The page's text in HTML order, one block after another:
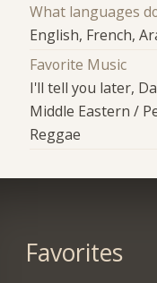
What languages
English, French,
Favorite Music
I'll tell you later,
Middle Eastern /
Reggae
Favorites